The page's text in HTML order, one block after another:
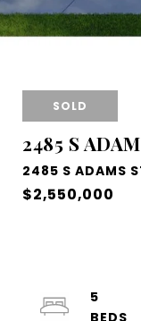
SOLD
2485 S
2485 S ADAMS
$2,550,000
5